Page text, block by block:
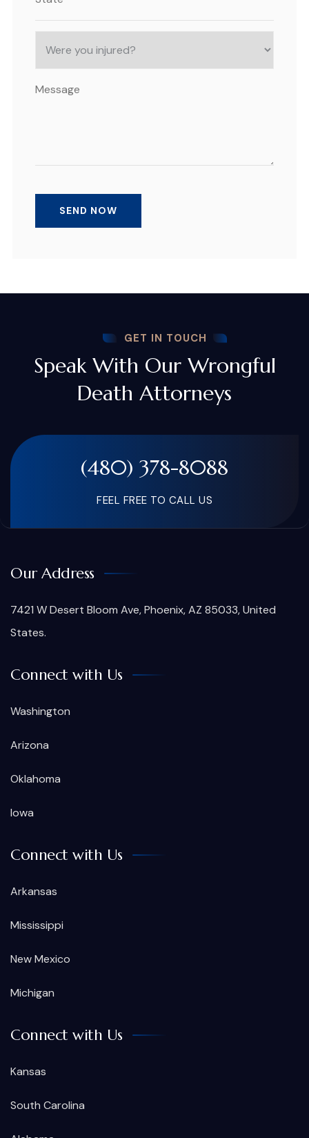
GET IN TOUCH
Speak With Our Wrongful
Death Attorneys
(480) 378-8088
FEEL FREE TO CALL US
Our Address
7421 W Desert Bloom Ave, Phoenix, AZ 85033, United
States.
Connect with Us
Washington
Arizona
Oklahoma
Iowa
Connect with Us
Arkansas
Mississippi
New Mexico
Michigan
Connect with Us
Kansas
South Carolina